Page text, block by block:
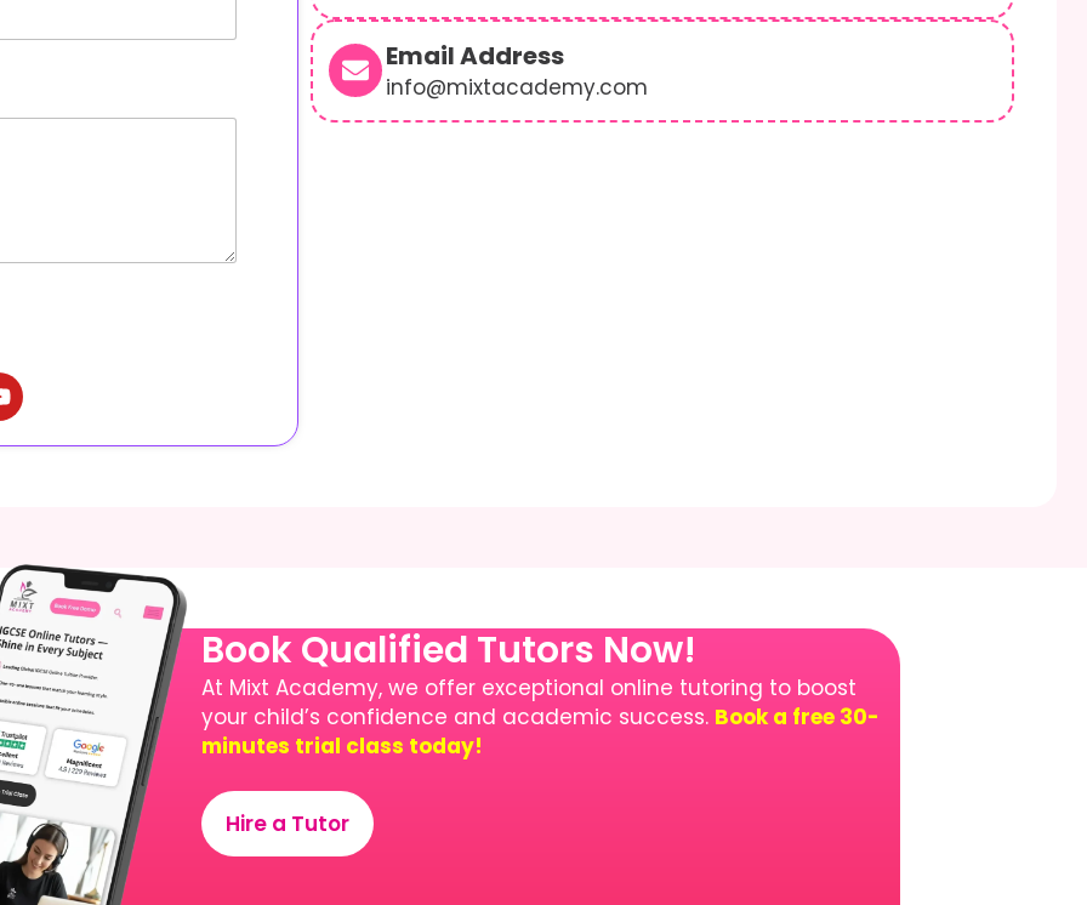
Email Address
info@mixtacademy.com
Book Qualified Tutors Now!
At Mixt Academy, we offer exceptional online tutoring to boost
your child’s confidence and academic success. Book a free 30-
minutes trial class today!
Hire a Tutor